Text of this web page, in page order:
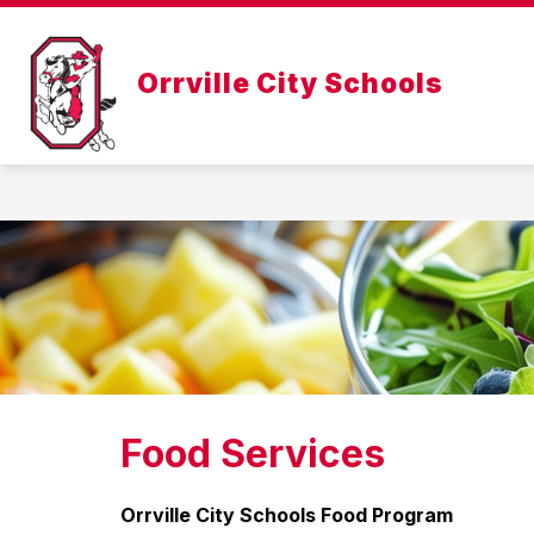
Skip
content
Orrville City Schools
submenu
for
Food Services
Orrville City Schools Food Program